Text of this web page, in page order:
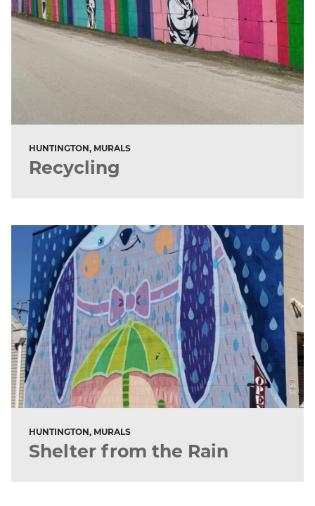
HUNTINGTON, MURALS
Recycling
HUNTINGTON, MURALS
Shelter from the Rain